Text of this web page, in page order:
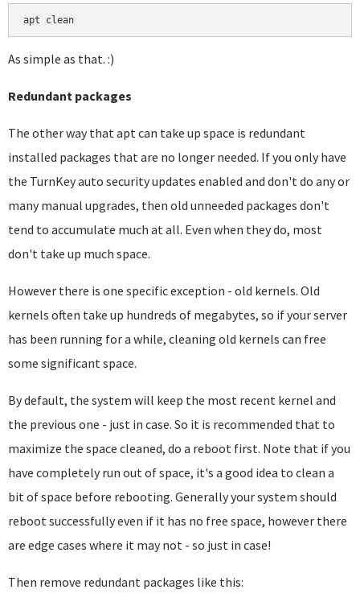
apt clean
As simple as that. :)
Redundant packages
The other way that apt can take up space is redundant
installed packages that are no longer needed. If you only have
the TurnKey auto security updates enabled and don't do any or
many manual upgrades, then old unneeded packages don't
tend to accumulate much at all. Even when they do, most
don't take up much space.
However there is one specific exception - old kernels. Old
kernels often take up hundreds of megabytes, so if your server
has been running for a while, cleaning old kernels can free
some significant space.
By default, the system will keep the most recent kernel and
the previous one - just in case. So it is recommended that to
maximize the space cleaned, do a reboot first. Note that if you
have completely run out of space, it's a good idea to clean a
bit of space before rebooting. Generally your system should
reboot successfully even if it has no free space, however there
are edge cases where it may not - so just in case!
Then remove redundant packages like this: